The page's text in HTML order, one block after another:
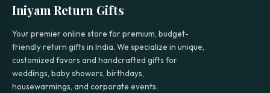
Iniyam Return Gifts
Your premier online store for premium, budget-
friendly return gifts in India. We specialize in unique,
customized favors and handcrafted gifts for
weddings, baby showers, birthdays,
housewarmings, and corporate events.